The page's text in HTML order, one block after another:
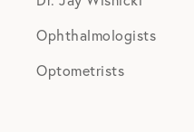
Ophthalmologists
Optometrists